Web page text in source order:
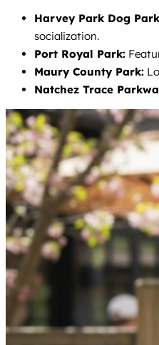
Harvey Park Dog
socialization.
Port Royal Park:
Maury County Park:
Natchez Trace